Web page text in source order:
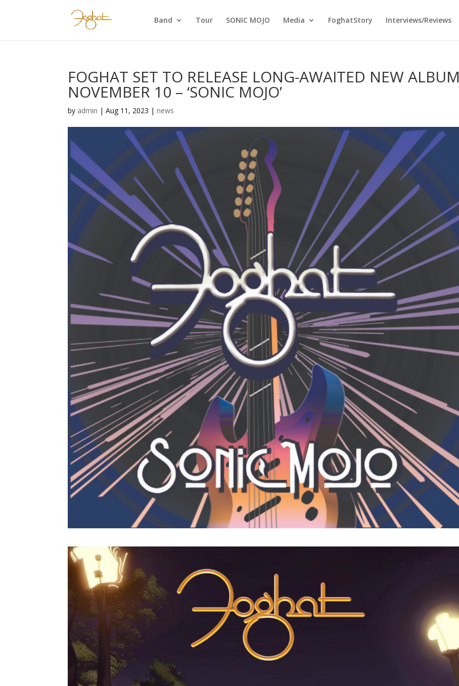
Band Tour SONIC MOJO Media FoghatStory Interviews/Reviews
FOGHAT SET TO RELEASE LONG-AWAITED NEW ALBUM
NOVEMBER 10 – ‘SONIC MOJO’
by admin |Aug 11, 2023 |news